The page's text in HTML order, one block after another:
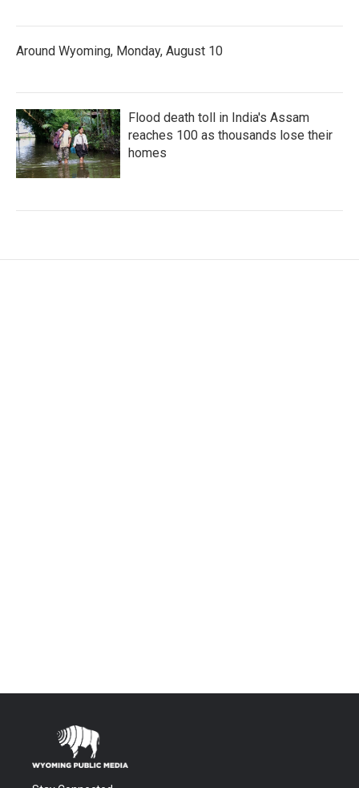
Around Wyoming, Monday, August 10
Flood death toll in India's Assam
reaches 100 as thousands lose their
homes